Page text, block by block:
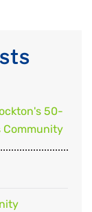
50-
Community